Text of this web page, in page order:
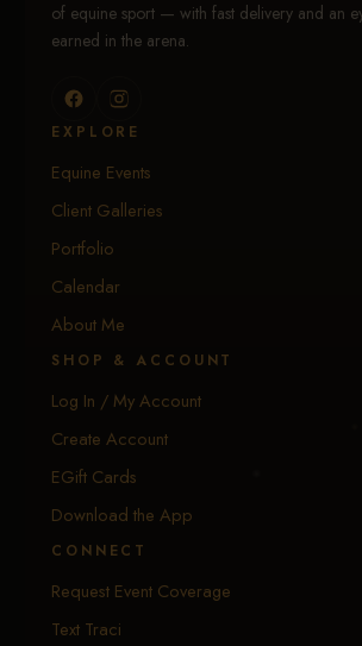
of equine sport — with fast delivery and an
earned in the arena.
EXPLORE
Equine Events
Client Galleries
Portfolio
Calendar
About Me
SHOP & ACCOUNT
Log In / My Account
Create Account
EGift Cards
Download the App
CONNECT
Request Event Coverage
Text Traci